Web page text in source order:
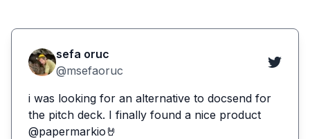
sefa oruc
@msefaoruc
i was looking for an alternative to docsend for
the pitch deck. I finally found a nice product
@papermarkio🤘